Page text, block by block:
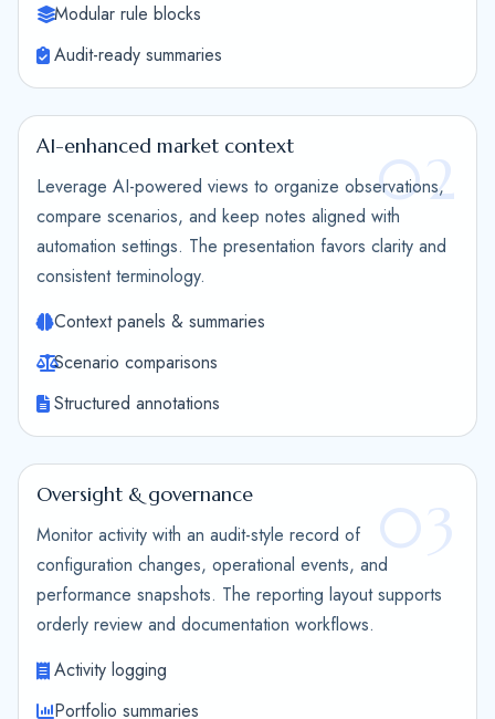
Modular rule blocks
Audit-ready summaries
02
AI-enhanced market context
Leverage AI-powered views to organize observations,
compare scenarios, and keep notes aligned with
automation settings. The presentation favors clarity and
consistent terminology.
Context panels & summaries
Scenario comparisons
Structured annotations
03
Oversight & governance
Monitor activity with an audit-style record of
configuration changes, operational events, and
performance snapshots. The reporting layout supports
orderly review and documentation workflows.
Activity logging
Portfolio summaries